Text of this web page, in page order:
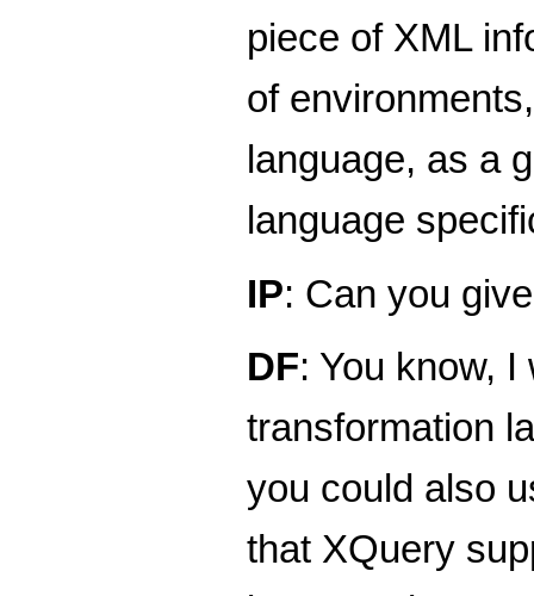
piece of XML
of
language, as a
language
IP: Can you
DF: You know,
transformation
you could also
that XQuery